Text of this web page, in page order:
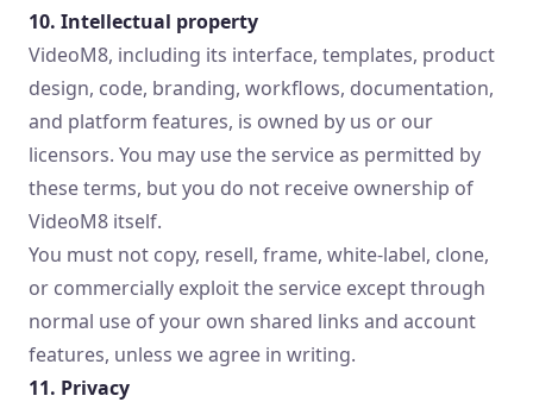
10. Intellectual property
VideoM8, including its interface, templates, product
design, code, branding, workflows, documentation,
and platform features, is owned by us or our
licensors. You may use the service as permitted by
these terms, but you do not receive ownership of
VideoM8 itself.
You must not copy, resell, frame, white-label, clone,
or commercially exploit the service except through
normal use of your own shared links and account
features, unless we agree in writing.
11. Privacy